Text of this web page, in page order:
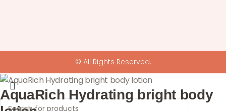
© All Rights Reserved.
AquaRich Hydrating bright body